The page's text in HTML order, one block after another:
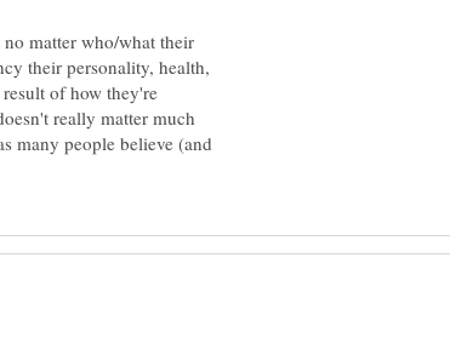
matter who/what their
their personality, health,
of how they're
really matter much
many people believe (and